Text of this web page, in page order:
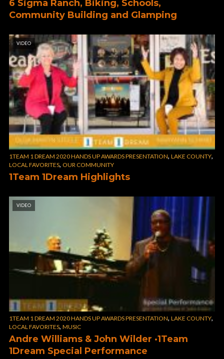
6 Sigma Ranch, Biking, Schools,
Community Building and Glamping
VIDEO
1TEAM 1 DREAM 2020 HANDS UP AWARDS PRESENTATION, LAKE COUNTY,
LOCAL FAVORITES, OUR COMMUNITY
1Team 1Dream Highlights
VIDEO
1TEAM 1 DREAM 2020 HANDS UP AWARDS PRESENTATION, LAKE COUNTY,
LOCAL FAVORITES, MUSIC
Andre Williams & John Wilder ·1Team
1Dream Special Performance